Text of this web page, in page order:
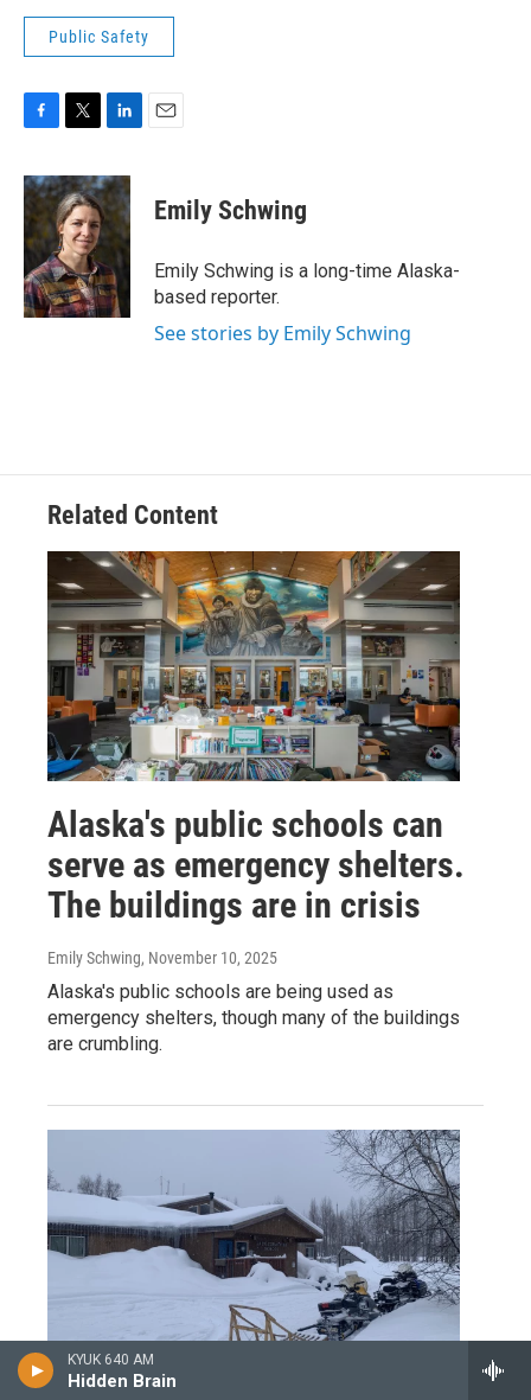
KYUK 640 AM
Hidden Brain
Public Safety
c
e
b
o
o
k
i
t
t
e
r
n
k
e
I
n
Emily Schwing
Emily Schwing is a long-time Alaska-
based reporter.
See stories by Emily Schwing
Related Content
Alaska's public schools can
serve as emergency shelters.
The buildings are in crisis
Emily Schwing, November 10, 2025
Alaska's public schools are being used as
emergency shelters, though many of the buildings
are crumbling.